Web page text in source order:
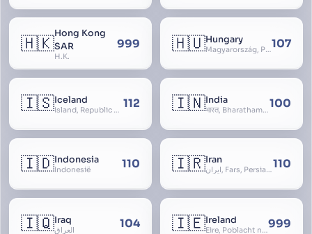
🇭🇰Hong Kong
SAR
H.K.
999 🇭🇺Hungary
Magyarország, People’s Republic of Hungary, Hungaria, Magyar Köztársaság, Magyar Népköztársaság, Magyar Tanácsköztársaság, Magyar Királyság107
🇮🇸Iceland
Ísland, Republic of Iceland, Lýðveldið Ísland 112 🇮🇳India
भारत, Bharatham, Bhārat Gaṇarājya, Republic of India, Union of India, Hindustan, (Al-)Hind, Aryavarta, Bhārat Prajatantra, Bhāratavarṣa100
🇮🇩Indonesia
Indonesië 110 🇮🇷Iran
ایران, Fars, Persia, Islamic Republic of Iran110
🇮🇶Iraq
العراق 104 🇮🇪Ireland
Éire, Poblacht na hÉireann, Republic of Ireland999